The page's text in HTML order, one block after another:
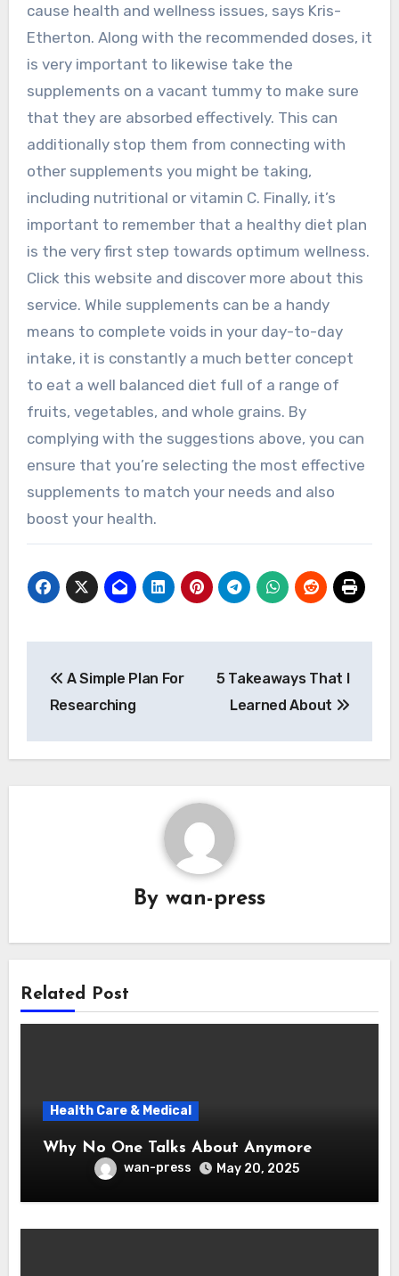
cause health and wellness issues, says Kris-
Etherton. Along with the recommended doses, it
is very important to likewise take the
supplements on a vacant tummy to make sure
that they are absorbed effectively. This can
additionally stop them from connecting with
other supplements you might be taking,
including nutritional or vitamin C. Finally, it’s
important to remember that a healthy diet plan
is the very first step towards optimum wellness.
Click this website and discover more about this
service. While supplements can be a handy
means to complete voids in your day-to-day
intake, it is constantly a much better concept
to eat a well balanced diet full of a range of
fruits, vegetables, and whole grains. By
complying with the suggestions above, you can
ensure that you’re selecting the most effective
supplements to match your needs and also
boost your health.
navigation
A Simple Plan For
Researching
5 Takeaways That I
Learned About
By wan-press
Related Post
Health Care & Medical
Why No One Talks About Anymore
wan-press May 20, 2025